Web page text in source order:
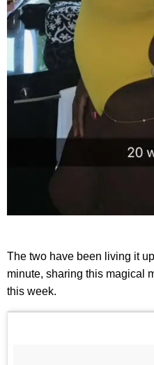
The two have been living it
minute, sharing this magical
this week.